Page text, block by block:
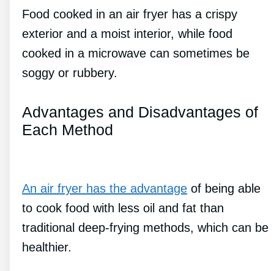
Food cooked in an air fryer has a crispy
exterior and a moist interior, while food
cooked in a microwave can sometimes be
soggy or rubbery.
Advantages and Disadvantages of
Each Method
An air fryer has the advantage of being able
to cook food with less oil and fat than
traditional deep-frying methods, which can be
healthier.